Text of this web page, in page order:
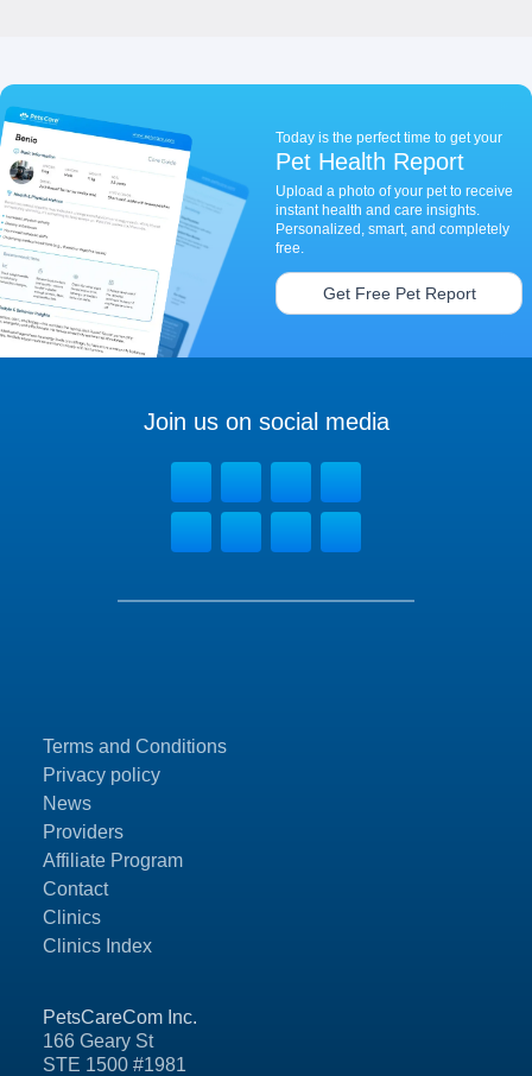
Today is the perfect time to get your
Pet Health Report
Upload a photo of your pet to receive
instant health and care insights.
Personalized, smart, and completely
free.
Get Free Pet Report
PetsCareCom Inc.
166 Geary St
STE 1500 #1981
Terms and Conditions
Privacy policy
News
Providers
Affiliate Program
Contact
Clinics
Clinics Index
Join us on social media